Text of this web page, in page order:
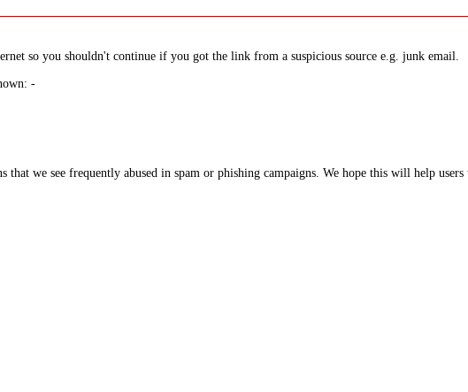
so you shouldn't continue if you got the link from a suspicious source e.g. junk email.
-
we see frequently abused in spam or phishing campaigns. We hope this will help